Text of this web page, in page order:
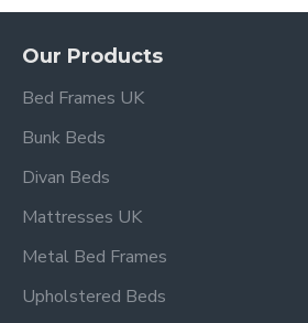
Our Products
Bed Frames UK
Bunk Beds
Divan Beds
Mattresses UK
Metal Bed Frames
Upholstered Beds